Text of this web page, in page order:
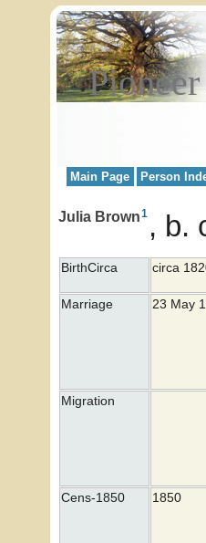
Main Page Person
Julia Brown1 b.
BirthCirca circa
Marriage 23 May
Migration
Cens-1850 1850